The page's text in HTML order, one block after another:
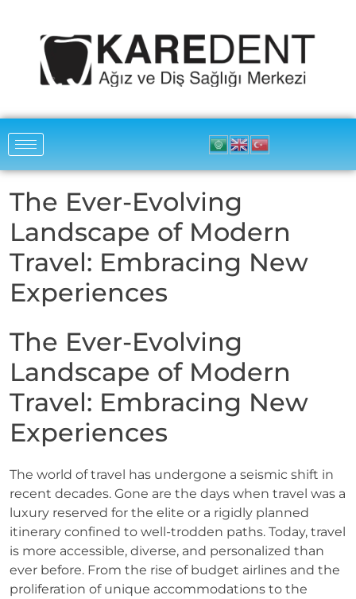
The Ever-Evolving
Landscape of Modern
Travel: Embracing New
Experiences
The Ever-Evolving
Landscape of Modern
Travel: Embracing New
Experiences
The world of travel has undergone a seismic shift in
recent decades. Gone are the days when travel was a
luxury reserved for the elite or a rigidly planned
itinerary confined to well-trodden paths. Today, travel
is more accessible, diverse, and personalized than
ever before. From the rise of budget airlines and the
proliferation of unique accommodations to the